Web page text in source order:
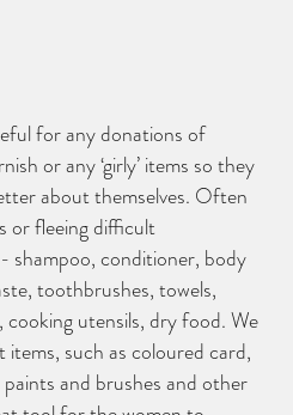
for any donations of
or any ‘girly’ items so they
about themselves. Often
or fleeing difficult
shampoo, conditioner, body
toothbrushes, towels,
utensils, dry food. We
such as coloured card,
and brushes and other